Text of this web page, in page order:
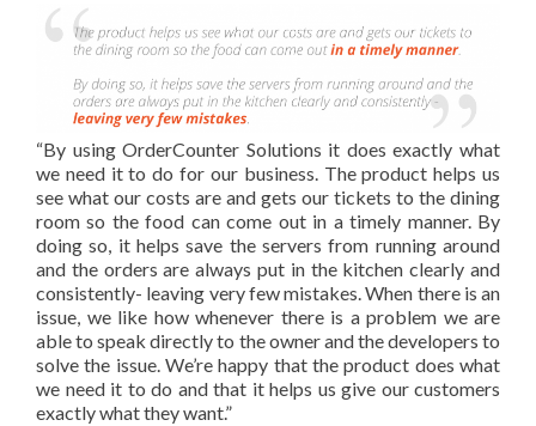
“By using OrderCounter Solutions it does exactly what
we need it to do for our business. The product helps us
see what our costs are and gets our tickets to the dining
room so the food can come out in a timely manner. By
doing so, it helps save the servers from running around
and the orders are always put in the kitchen clearly and
consistently- leaving very few mistakes. When there is an
issue, we like how whenever there is a problem we are
able to speak directly to the owner and the developers to
solve the issue. We’re happy that the product does what
we need it to do and that it helps us give our customers
exactly what they want.”